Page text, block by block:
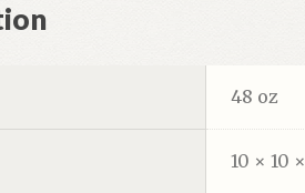
48 oz
10 × 10